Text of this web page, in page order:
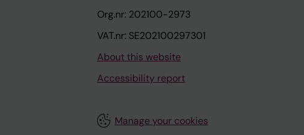
Org.nr: 202100-2973
VAT.nr: SE202100297301
About this website
Accessibility report
Manage your cookies